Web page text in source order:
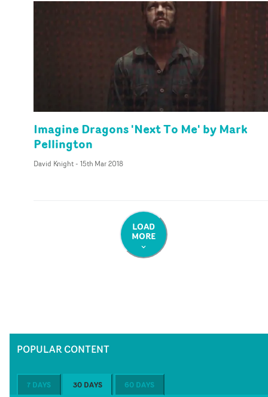
Imagine Dragons 'Next To Me' by Mark
Pellington
David Knight- 15th Mar 2018
LOAD
MORE
POPULAR CONTENT
7 DAYS 30 DAYS 60 DAYS